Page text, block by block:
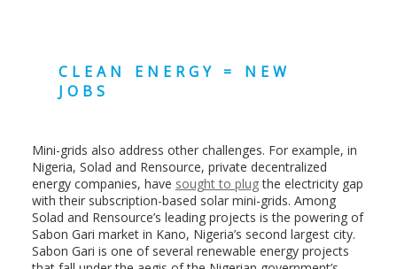
CLEAN ENERGY = NEW
JOBS
Mini-grids also address other challenges. For example, in
Nigeria, Solad and Rensource, private decentralized
energy companies, have sought to plugthe electricity gap
with their subscription-based solar mini-grids. Among
Solad and Rensource’s leading projects is the powering of
Sabon Gari market in Kano, Nigeria’s second largest city.
Sabon Gari is one of several renewable energy projects